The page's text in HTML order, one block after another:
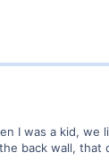
I was a kid,
back wall,